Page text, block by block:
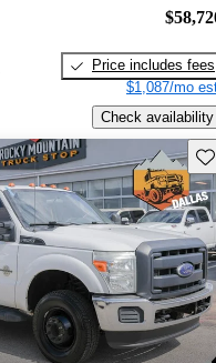
Price includes fees
$1,087/mo
Check availability